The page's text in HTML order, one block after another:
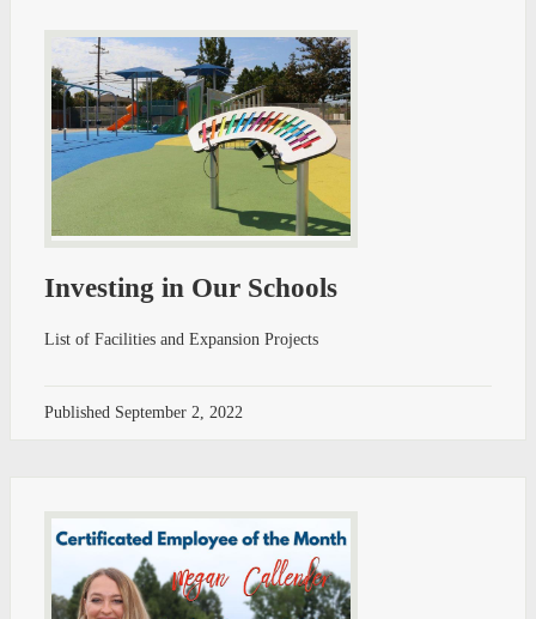
Investing in Our Schools
List of Facilities and Expansion Projects
Published September 2, 2022